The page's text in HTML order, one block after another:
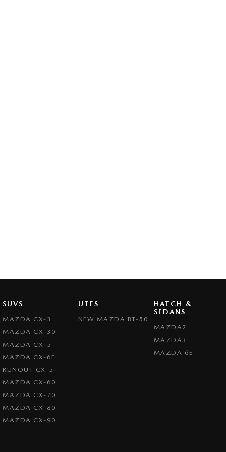
SUVS
MAZDA CX-3
MAZDA CX-30
MAZDA CX-5
MAZDA CX-6E
RUNOUT CX-5
MAZDA CX-60
MAZDA CX-70
MAZDA CX-80
MAZDA CX-90
UTES
NEW MAZDA BT-50
HATCH &
SEDANS
MAZDA2
MAZDA3
MAZDA 6E